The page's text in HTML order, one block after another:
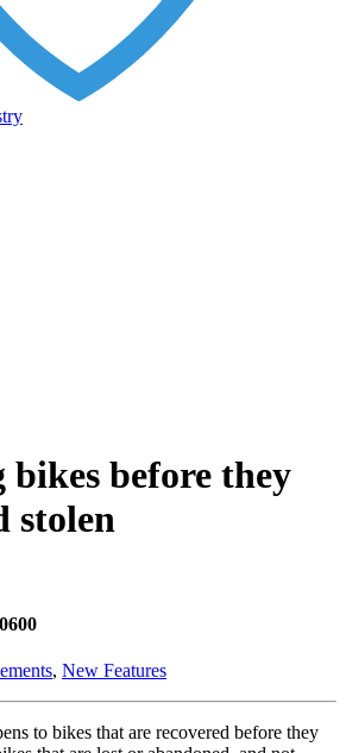
bikes before they
stolen
, New Features
to bikes that are recovered before they